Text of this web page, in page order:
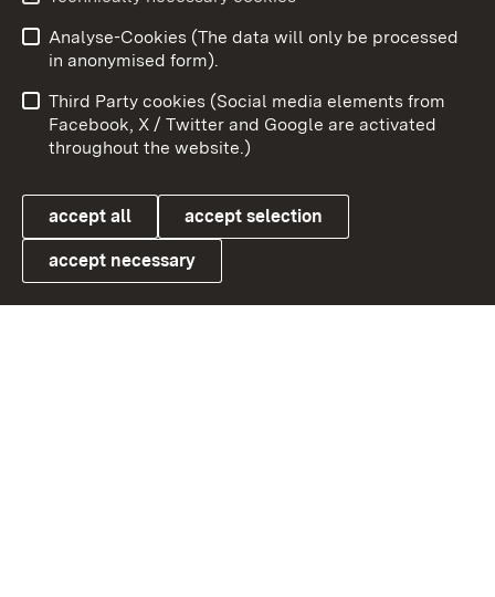
Link zum Landesportal
User information
Data protection
Cookies
To
Analyse-Cookies (The data will only be processed
in anonymised form).
Third Party cookies (Social media elements from
Facebook, X / Twitter and Google are activated
throughout the website.)
accept all accept selection
accept necessary